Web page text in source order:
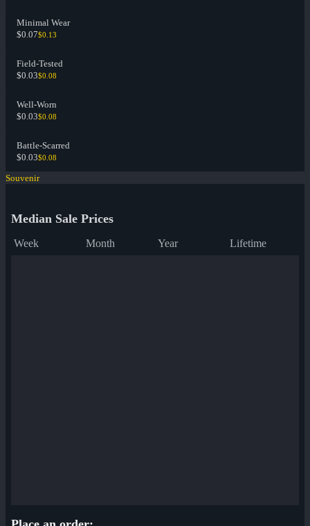
Minimal Wear
$0.07$0.13
Field-Tested
$0.03$0.08
Well-Worn
$0.03$0.08
Battle-Scarred
$0.03$0.08
Souvenir
Median Sale Prices
Week Month Year Lifetime